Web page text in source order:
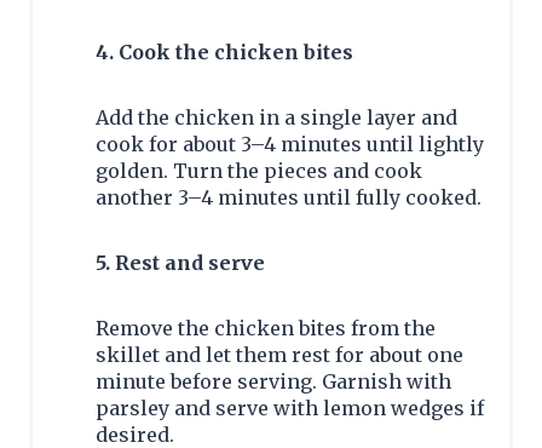
4. Cook the chicken bites
Add the chicken in a single layer and
cook for about 3–4 minutes until lightly
golden. Turn the pieces and cook
another 3–4 minutes until fully cooked.
5. Rest and serve
Remove the chicken bites from the
skillet and let them rest for about one
minute before serving. Garnish with
parsley and serve with lemon wedges if
desired.